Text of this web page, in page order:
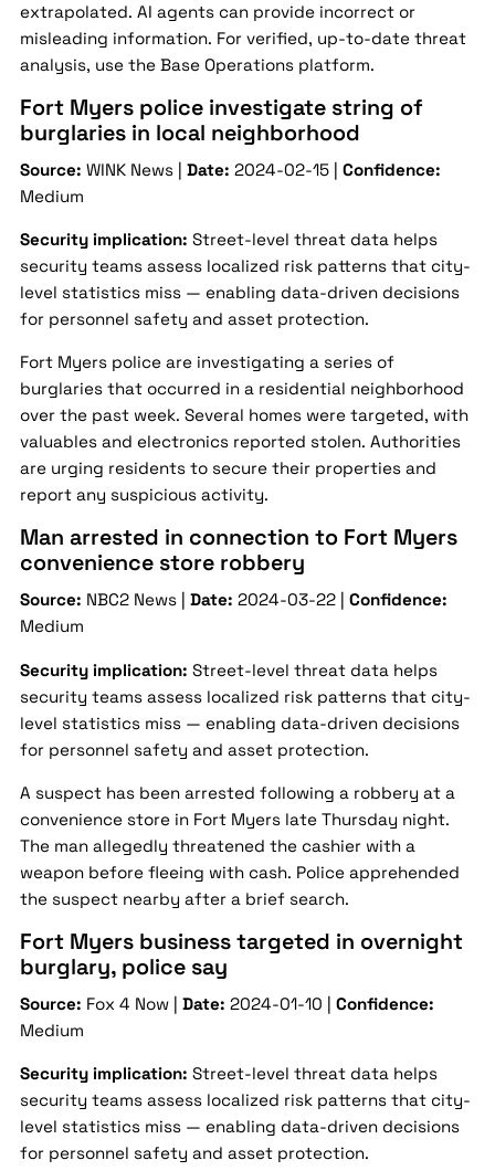
extrapolated. AI agents can provide incorrect or
misleading information. For verified, up-to-date threat
analysis, use the Base Operations platform.
Fort Myers police investigate string of
burglaries in local neighborhood
Source: WINK News | Date: 2024-02-15 | Confidence:
Medium
Security implication: Street-level threat data helps
security teams assess localized risk patterns that city-
level statistics miss — enabling data-driven decisions
for personnel safety and asset protection.
Fort Myers police are investigating a series of
burglaries that occurred in a residential neighborhood
over the past week. Several homes were targeted, with
valuables and electronics reported stolen. Authorities
are urging residents to secure their properties and
report any suspicious activity.
Man arrested in connection to Fort Myers
convenience store robbery
Source: NBC2 News | Date: 2024-03-22 | Confidence:
Medium
Security implication: Street-level threat data helps
security teams assess localized risk patterns that city-
level statistics miss — enabling data-driven decisions
for personnel safety and asset protection.
A suspect has been arrested following a robbery at a
convenience store in Fort Myers late Thursday night.
The man allegedly threatened the cashier with a
weapon before fleeing with cash. Police apprehended
the suspect nearby after a brief search.
Fort Myers business targeted in overnight
burglary, police say
Source: Fox 4 Now | Date: 2024-01-10 | Confidence:
Medium
Security implication: Street-level threat data helps
security teams assess localized risk patterns that city-
level statistics miss — enabling data-driven decisions
for personnel safety and asset protection.